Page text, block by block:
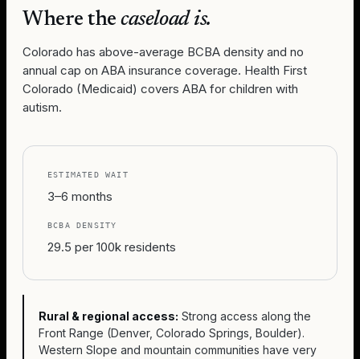
Where thecaseload is.
Colorado has above-average BCBA density and no
annual cap on ABA insurance coverage. Health First
Colorado (Medicaid) covers ABA for children with
autism.
ESTIMATED WAIT
3–6 months
BCBA DENSITY
29.5 per 100k residents
Rural & regional access: Strong access along the
Front Range (Denver, Colorado Springs, Boulder).
Western Slope and mountain communities have very